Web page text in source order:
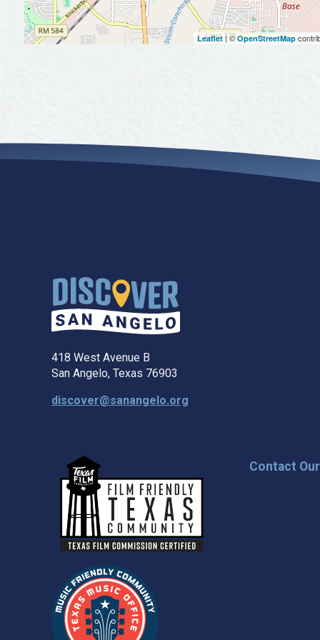
Leaflet| ©OpenStreetMap
418 West Avenue B
San Angelo, Texas 76903
discover@sanangelo.org
Contact